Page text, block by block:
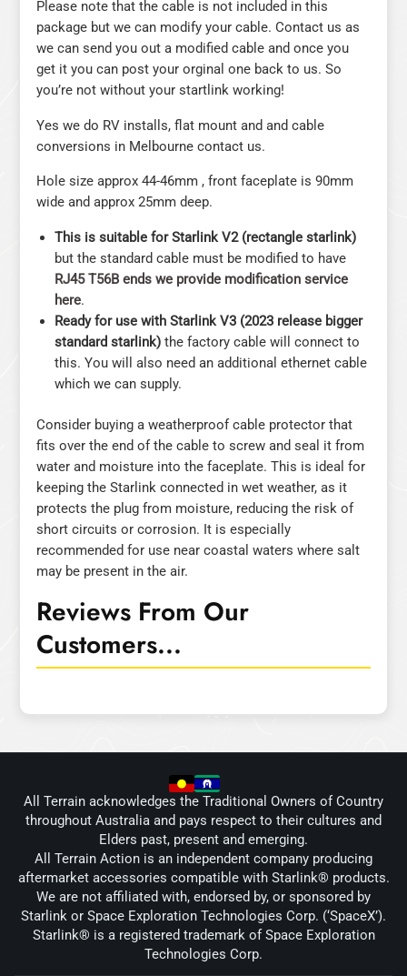
Please note that the cable is not included in this
package but we can modify your cable. Contact us as
we can send you out a modified cable and once you
get it you can post your orginal one back to us. So
you’re not without your startlink working!
Yes we do RV installs, flat mount and and cable
conversions in Melbourne contact us.
Hole size approx 44-46mm , front faceplate is 90mm
wide and approx 25mm deep.
This is suitable for Starlink V2 (rectangle starlink)
but the standard cable must be modified to have
RJ45 T56B ends we provide modification service
here.
Ready for use with Starlink V3 (2023 release bigger
standard starlink) the factory cable will connect to
this. You will also need an additional ethernet cable
which we can supply.
Consider buying a weatherproof cable protector that
fits over the end of the cable to screw and seal it from
water and moisture into the faceplate. This is ideal for
keeping the Starlink connected in wet weather, as it
protects the plug from moisture, reducing the risk of
short circuits or corrosion. It is especially
recommended for use near coastal waters where salt
may be present in the air.
Reviews From Our
Customers...
All Terrain acknowledges the Traditional Owners of Country
throughout Australia and pays respect to their cultures and
Elders past, present and emerging.
All Terrain Action is an independent company producing
aftermarket accessories compatible with Starlink® products.
We are not affiliated with, endorsed by, or sponsored by
Starlink or Space Exploration Technologies Corp. (‘SpaceX’).
Starlink® is a registered trademark of Space Exploration
Technologies Corp.